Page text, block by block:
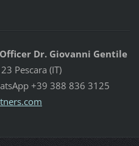
Dr. Giovanni Gentile
Pescara (IT)
+39 388 836 3125
rs.com